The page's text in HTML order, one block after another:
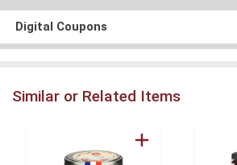
Digital Coupons
Similar or Related Items